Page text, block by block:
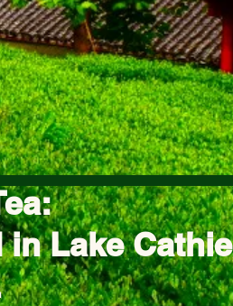
in Lake Cathie